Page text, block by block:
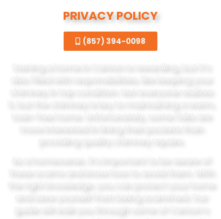
PRIVACY POLICY
(857) 394-0098
Owning a home in Canton is rewarding, but it’s
also filled with responsibilities, like keeping your
chimney in top condition. Not everyone realizes
it, but the chimney is key to maintaining a warm,
toxin-free home. Unfortunately, some folks are
more interested in lining their pockets than
providing quality chimney repairs.
As a homeowner, it’s important to be aware of
these scams and know how to avoid them. With
the right knowledge, you can protect your home
and save yourself from being scammed. Our
guide will walk you through some of Canton’s